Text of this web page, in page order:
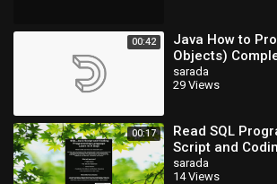
00:42
Java How to
Objects)
sarada
29 Views
00:17
Read SQL
Script and
Guide Learn In A
sarada
14 Views